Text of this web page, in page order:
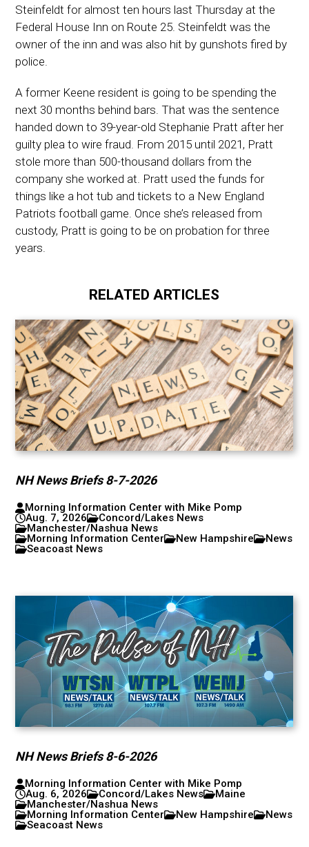
Steinfeldt for almost ten hours last Thursday at the
Federal House Inn on Route 25. Steinfeldt was the
owner of the inn and was also hit by gunshots fired by
police.
A former Keene resident is going to be spending the
next 30 months behind bars. That was the sentence
handed down to 39-year-old Stephanie Pratt after her
guilty plea to wire fraud. From 2015 until 2021, Pratt
stole more than 500-thousand dollars from the
company she worked at. Pratt used the funds for
things like a hot tub and tickets to a New England
Patriots football game. Once she’s released from
custody, Pratt is going to be on probation for three
years.
RELATED ARTICLES
NH News Briefs 8-7-2026
Morning Information Center with Mike Pomp
Aug. 7, 2026
Concord/Lakes News
Manchester/Nashua News
Morning Information Center
New Hampshire
News
Seacoast News
NH News Briefs 8-6-2026
Morning Information Center with Mike Pomp
Aug. 6, 2026
Concord/Lakes News
Maine
Manchester/Nashua News
Morning Information Center
New Hampshire
News
Seacoast News